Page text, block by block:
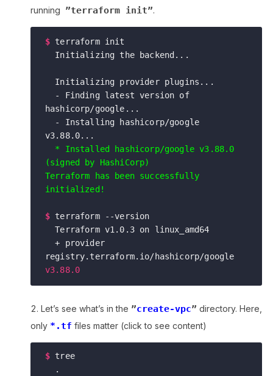
running ”terraform init”.
$ terraform init
hashicorp/google...
v3.88.0...
* Installed hashicorp/google v3.88.0
(signed by HashiCorp)
Terraform has been successfully
initialized!
$ terraform --version
  Terraform v1.0.3 on linux_amd64
  + provider
v3.88.0
Let’s see what’s in the ”create-vpc” directory. Here,
only *.tf files matter (click to see content)
$ tree